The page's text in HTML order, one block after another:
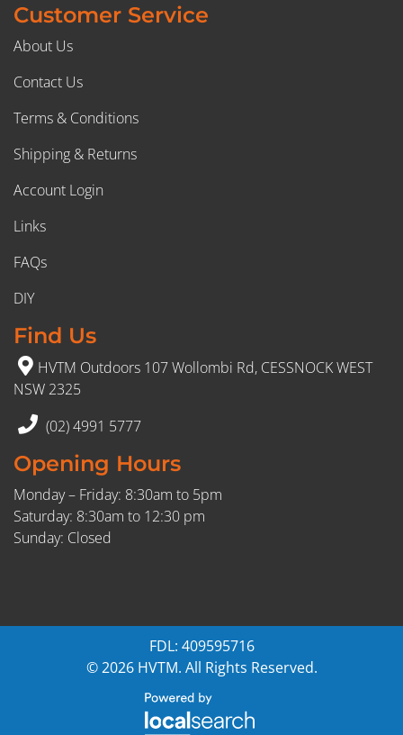
Customer Service
About Us
Contact Us
Terms & Conditions
Shipping & Returns
Account Login
Links
FAQs
DIY
Find Us
HVTM Outdoors 107 Wollombi Rd, CESSNOCK WEST
NSW 2325
(02) 4991 5777
Opening Hours
Monday – Friday: 8:30am to 5pm
Saturday: 8:30am to 12:30 pm
Sunday: Closed
FDL: 409595716
© 2026 HVTM. All Rights Reserved.